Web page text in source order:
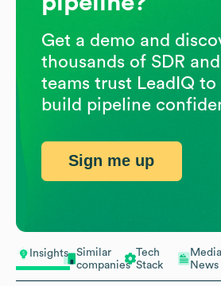
Insights
Similar
companies
Tech
Stack
News
Get a demo and
thousands of SDR
teams trust LeadIQ
build pipeline
Sign me up